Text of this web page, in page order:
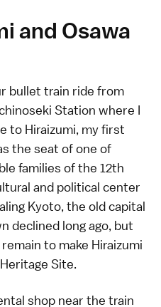
and Osawa
bullet train ride from
Station where I
to Hiraizumi, my first
the seat of one of
families of the 12th
and political center
Kyoto, the old capital
declined long ago, but
to make Hiraizumi
Site.
shop near the train